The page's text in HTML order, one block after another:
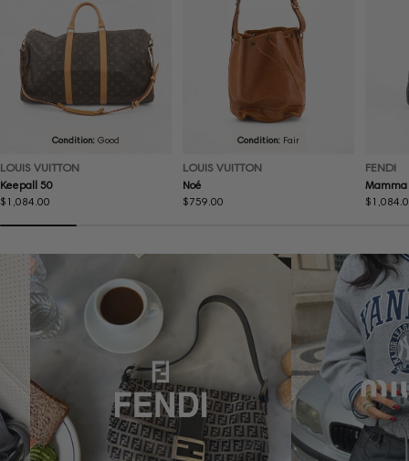
Condition:Good
LOUIS VUITTON
Keepall 50
Regular
$1,084.00
Condition: Fair
LOUIS VUITTON
Noé
Regular
$759.00
FENDI
Regular